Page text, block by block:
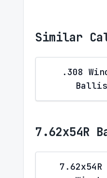
Similar
.308
7.62x54R